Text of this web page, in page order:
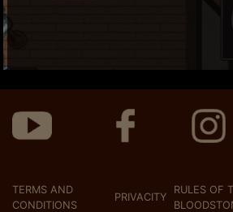
TERMS AND
CONDITIONS
PRIVACITY
RULES OF